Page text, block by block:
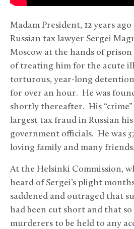
Madam President, 12 years
Russian tax lawyer Sergei
Moscow at the hands of
of treating him for the acute
torturous, year-long
for over an hour. He was
shortly thereafter. His “crime”
largest tax fraud in Russian
government officials. He was
loving family and many friends.
At the Helsinki Commission,
heard of Sergei’s plight
saddened and outraged that
had been cut short and that so
murderers to be held to any